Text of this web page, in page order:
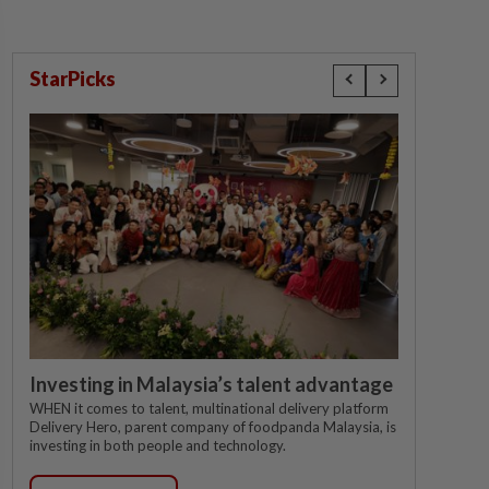
StarPicks
Investing in Malaysia’s talent advantage
WHEN it comes to talent, multinational delivery platform
Delivery Hero, parent company of foodpanda Malaysia, is
investing in both people and technology.